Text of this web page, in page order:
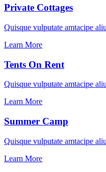
Private Cottages
Quisque vulputate amtacipe
Learn More
Tents On Rent
Quisque vulputate amtacipe
Learn More
Summer Camp
Quisque vulputate amtacipe
Learn More